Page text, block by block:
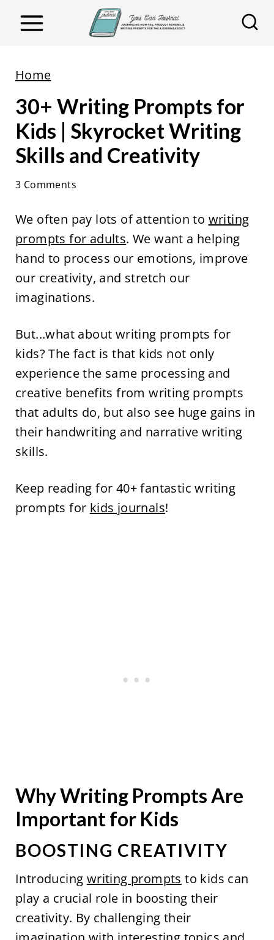
Home
30+ Writing Prompts for
Kids | Skyrocket Writing
Skills and Creativity
3 Comments
We often pay lots of attention to writing
prompts for adults. We want a helping
hand to process our emotions, improve
our creativity, and stretch our
imaginations.
But...what about writing prompts for
kids? The fact is that kids not only
experience the same processing and
creative benefits from writing prompts
that adults do, but also see huge gains in
their handwriting and narrative writing
skills.
Keep reading for 40+ fantastic writing
prompts for kids journals!
Why Writing Prompts Are
Important for Kids
BOOSTING CREATIVITY
Introducing writing prompts to kids can
play a crucial role in boosting their
creativity. By challenging their